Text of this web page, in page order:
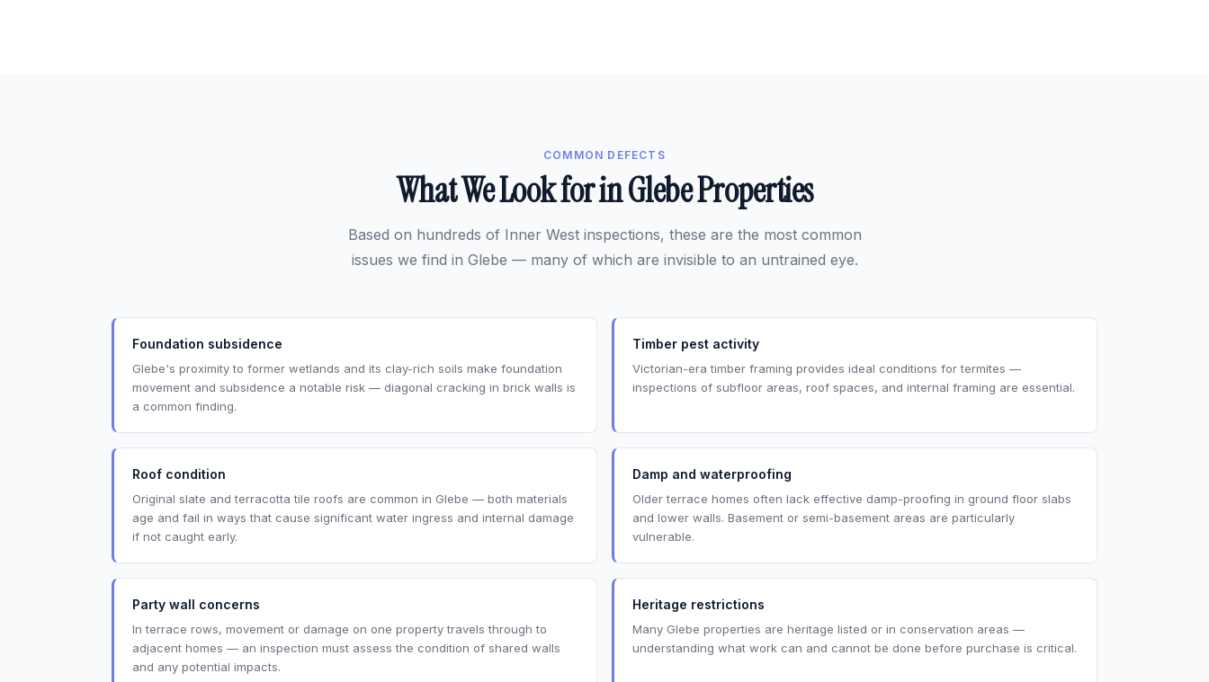
COMMON DEFECTS
What We Look for in Glebe Properties
Based on hundreds of Inner West inspections, these are the most common
issues we find in Glebe — many of which are invisible to an untrained eye.
Foundation subsidence
Glebe's proximity to former wetlands and its clay-rich soils make foundation
movement and subsidence a notable risk — diagonal cracking in brick walls is
a common finding.
Timber pest activity
Victorian-era timber framing provides ideal conditions for termites —
inspections of subfloor areas, roof spaces, and internal framing are essential.
Roof condition
Original slate and terracotta tile roofs are common in Glebe — both materials
age and fail in ways that cause significant water ingress and internal damage
if not caught early.
Damp and waterproofing
Older terrace homes often lack effective damp-proofing in ground floor slabs
and lower walls. Basement or semi-basement areas are particularly
vulnerable.
Party wall concerns
In terrace rows, movement or damage on one property travels through to
adjacent homes — an inspection must assess the condition of shared walls
and any potential impacts.
Heritage restrictions
Many Glebe properties are heritage listed or in conservation areas —
understanding what work can and cannot be done before purchase is critical.